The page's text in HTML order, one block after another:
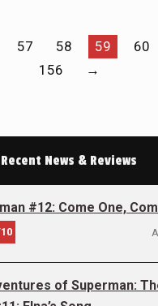
57 58 59 60
156
→
Recent News & Reviews
#12: Come One,
of Superman: